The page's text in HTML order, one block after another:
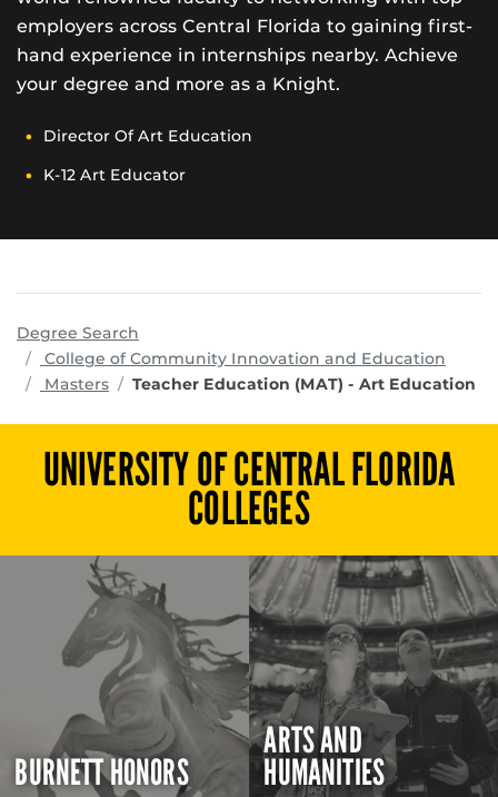
employers across Central Florida to gaining first-
hand experience in internships nearby. Achieve
your degree and more as a Knight.
Director Of Art Education
K-12 Art Educator
Degree Search
College of Community Innovation and Education
Masters
Teacher Education (MAT) - Art Education
UNIVERSITY OF CENTRAL FLORIDA
COLLEGES
BURNETT HONORS
ARTS AND
HUMANITIES